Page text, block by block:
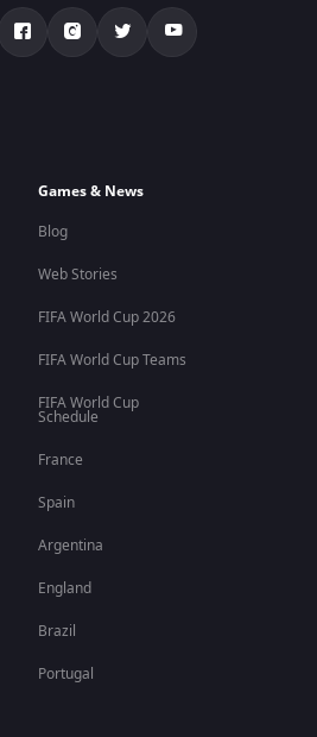
Games & News
Blog
Web Stories
FIFA World Cup 2026
FIFA World Cup Teams
FIFA World Cup
Schedule
France
Spain
Argentina
England
Brazil
Portugal